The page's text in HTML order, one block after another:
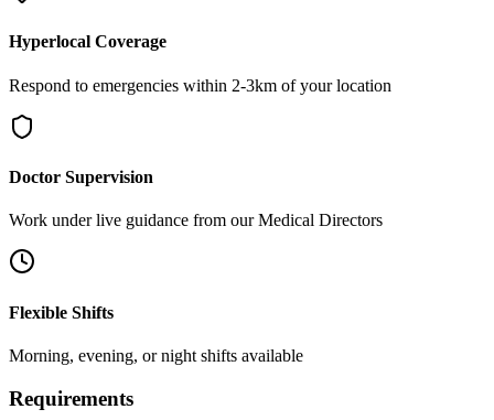
Hyperlocal Coverage
Respond to emergencies within 2-3km of your location
Doctor Supervision
Work under live guidance from our Medical Directors
Flexible Shifts
Morning, evening, or night shifts available
Requirements